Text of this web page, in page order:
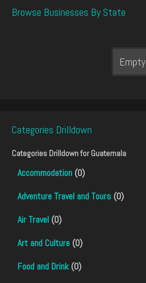
Browse Businesses By State
Empty
Categories Drilldown
Categories Drilldown forGuatemala
Accommodation (0)
Adventure Travel and Tours (0)
Air Travel (0)
Art and Culture (0)
Food and Drink(0)